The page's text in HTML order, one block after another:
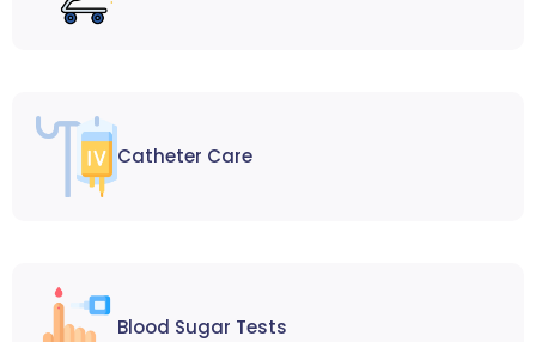
Catheter Care
Blood Sugar Tests